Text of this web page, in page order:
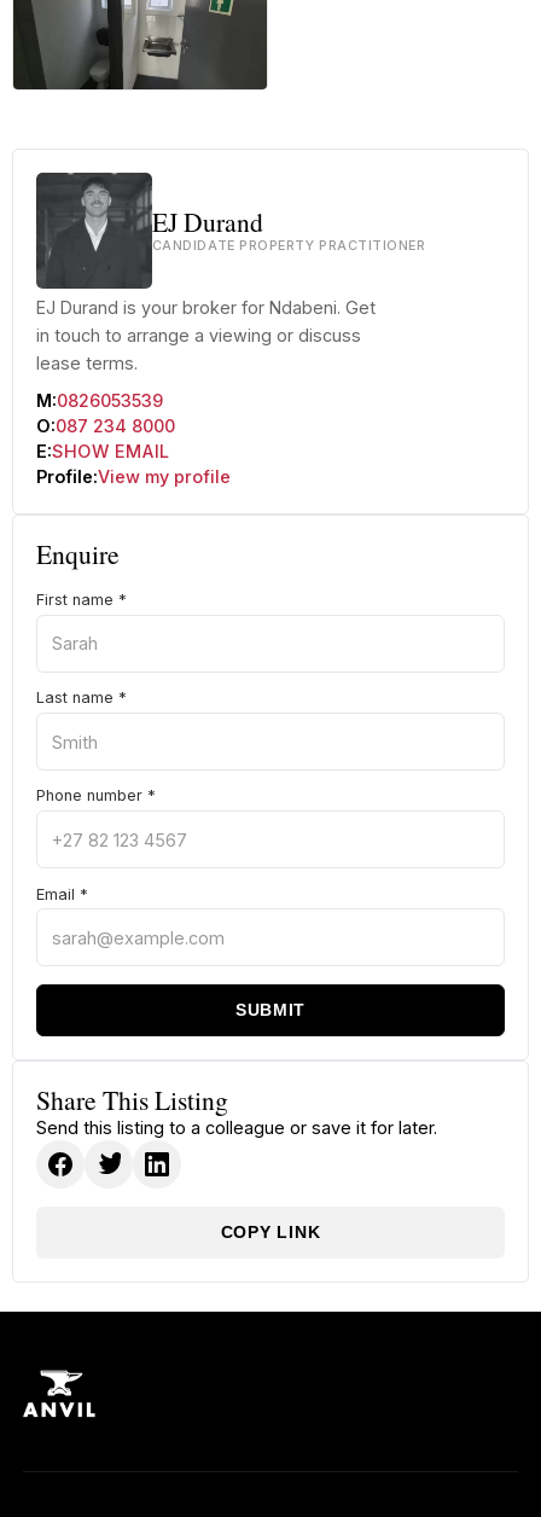
EJ Durand
CANDIDATE PROPERTY PRACTITIONER
EJ Durand is your broker for Ndabeni. Get
in touch to arrange a viewing or discuss
lease terms.
M:0826053539
O:087 234 8000
E:SHOW EMAIL
Profile:View my profile
Enquire
First name *
Last name *
Phone number *
Email *
SUBMIT
Share This Listing
Send this listing to a colleague or save it for later.
COPY LINK